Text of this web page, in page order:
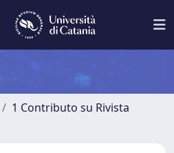
1 Contributo su Rivista